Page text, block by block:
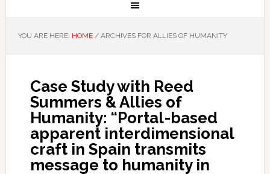
YOU ARE HERE: HOME /ARCHIVES FOR ALLIES OF HUMANITY
Case Study with Reed
Summers & Allies of
Humanity: “Portal-based
apparent interdimensional
craft in Spain transmits
message to humanity in